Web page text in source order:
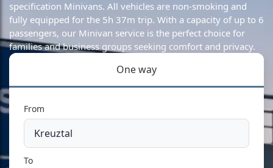
specification Minivans. All vehicles are non-smoking and
fully equipped for the 5h 37m trip. With a capacity of up to 6
passengers, our Minivan service is the perfect choice for
families and business groups seeking comfort and privacy.
One way
From
To